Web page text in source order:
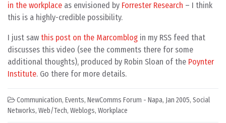
in the workplace as envisioned by Forrester Research – I think
this is a highly-credible possibility.
I just saw this post on the Marcomblog in my RSS feed that
discusses this video (see the comments there for some
additional thoughts), produced by Robin Sloan of the Poynter
Institute. Go there for more details.
Communication, Events, NewComms Forum - Napa, Jan 2005, Social
Networks, Web/Tech, Weblogs, Workplace